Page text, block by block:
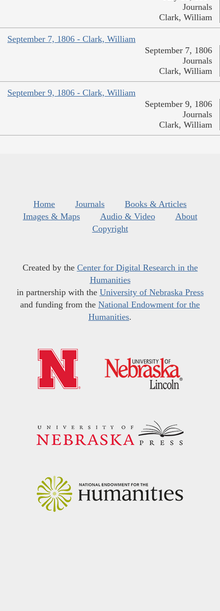
Journals
Clark, William
September 7, 1806 - Clark, William
September 7, 1806
Journals
Clark, William
September 9, 1806 - Clark, William
September 9, 1806
Journals
Clark, William
Home Journals
Books & Articles
Images & Maps
Audio & Video
About
Copyright
Created by the Center for Digital Research in the
Humanities
in partnership with the University of Nebraska Press
and funding from the National Endowment for the
Humanities.